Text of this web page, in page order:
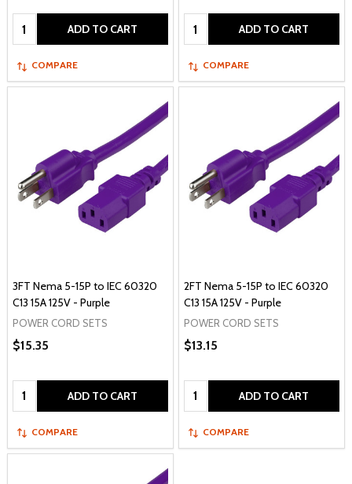
Quantity: ADD TO CART
COMPARE
Quantity: ADD TO CART
COMPARE
3FT Nema 5-15P to IEC 60320
C13 15A 125V - Purple
POWER CORD SETS
$15.35
Quantity: ADD TO CART
COMPARE
2FT Nema 5-15P to IEC 60320
C13 15A 125V - Purple
POWER CORD SETS
$13.15
Quantity: ADD TO CART
COMPARE